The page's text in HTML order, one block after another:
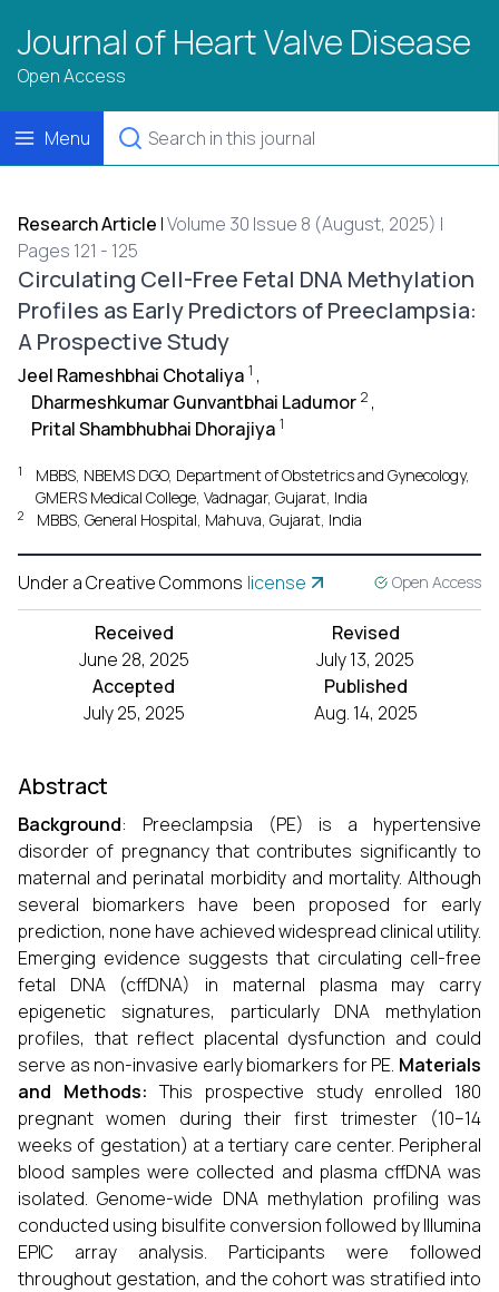
Journal of Heart Valve Disease
Open Access
Menu
Research Article |Volume 30 Issue 8 (August, 2025) |
Pages 121 - 125
Circulating Cell-Free Fetal DNA Methylation
Profiles as Early Predictors of Preeclampsia:
A Prospective Study
Jeel Rameshbhai Chotaliya 1 ,
Dharmeshkumar Gunvantbhai Ladumor 2 ,
Prital Shambhubhai Dhorajiya 1
1
MBBS, NBEMS DGO, Department of Obstetrics and Gynecology,
GMERS Medical College, Vadnagar, Gujarat, India
2 MBBS, General Hospital, Mahuva, Gujarat, India
Under a Creative Commons license Open Access
Received
June 28, 2025
Revised
July 13, 2025
Accepted
July 25, 2025
Published
Aug. 14, 2025
Abstract
Background: Preeclampsia (PE) is a hypertensive
disorder of pregnancy that contributes significantly to
maternal and perinatal morbidity and mortality. Although
several biomarkers have been proposed for early
prediction, none have achieved widespread clinical utility.
Emerging evidence suggests that circulating cell-free
fetal DNA (cffDNA) in maternal plasma may carry
epigenetic signatures, particularly DNA methylation
profiles, that reflect placental dysfunction and could
serve as non-invasive early biomarkers for PE. Materials
and Methods:This prospective study enrolled 180
pregnant women during their first trimester (10–14
weeks of gestation) at a tertiary care center. Peripheral
blood samples were collected and plasma cffDNA was
isolated. Genome-wide DNA methylation profiling was
conducted using bisulfite conversion followed by Illumina
EPIC array analysis. Participants were followed
throughout gestation, and the cohort was stratified into